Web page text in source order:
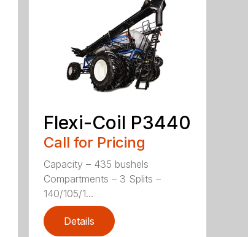
Flexi-Coil P3440
Call for Pricing
Capacity – 435 bushels
Compartments – 3 Splits –
140/105/1...
Details